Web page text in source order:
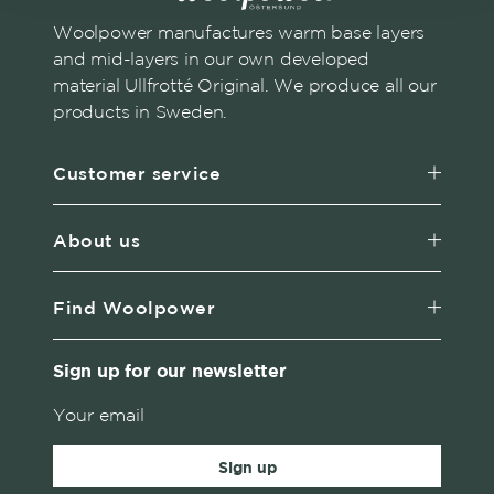
Woolpower manufactures warm base layers
and mid-layers in our own developed
material Ullfrotté Original. We produce all our
products in Sweden.
Customer service
About us
Find Woolpower
Sign up for our newsletter
Sign up